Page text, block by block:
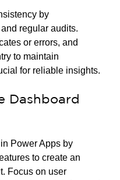
by
regular audits.
or errors, and
to maintain
for reliable insights.
Dashboard
Power Apps by
to create an
Focus on user